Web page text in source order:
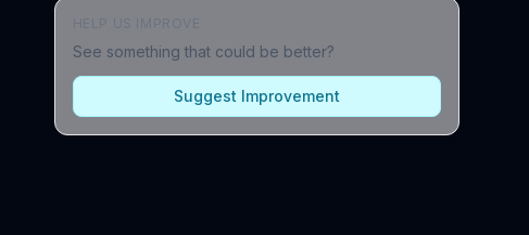
See something that could be better?
Suggest Improvement